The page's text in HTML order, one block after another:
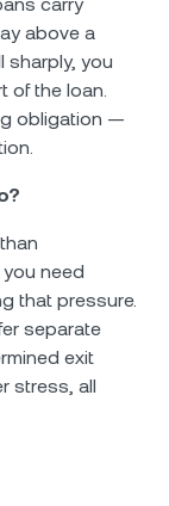
above a
sharply, you
of the loan.
obligation —
need
that pressure.
separate
exit
stress, all